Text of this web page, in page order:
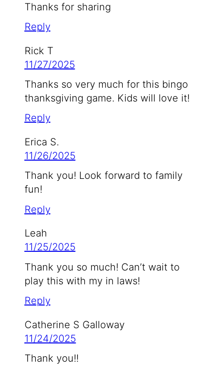
Thanks for sharing
Reply
Rick T
11/27/2025
Thanks so very much for this bingo
thanksgiving game. Kids will love it!
Reply
Erica S.
11/26/2025
Thank you! Look forward to family
fun!
Reply
Leah
11/25/2025
Thank you so much! Can’t wait to
play this with my in laws!
Reply
Catherine S Galloway
11/24/2025
Thank you!!